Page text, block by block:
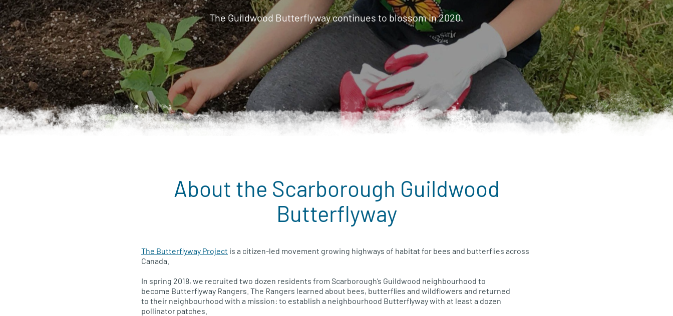
The Guildwood Butterflyway continues to blossom in 2020.
About the Scarborough Guildwood
Butterflyway
The Butterflyway Project is a citizen-led movement growing highways of habitat for bees and butterflies across
Canada.
In spring 2018, we recruited two dozen residents from Scarborough’s Guildwood neighbourhood to
become Butterflyway Rangers. The Rangers learned about bees, butterflies and wildflowers and returned
to their neighbourhood with a mission: to establish a neighbourhood Butterflyway with at least a dozen
pollinator patches.